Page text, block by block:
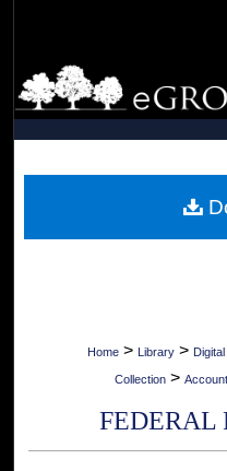
My
Digital
Home > Library >
Collection >
FEDERAL